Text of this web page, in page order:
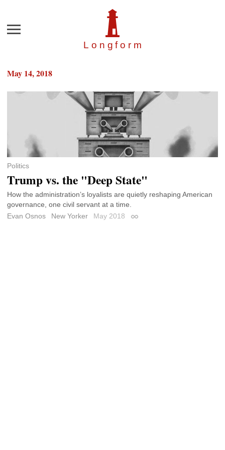
Longfor m
Menu
May 14, 2018
Politics
Trump vs. the "Deep State"
How the administration’s loyalists are quietly reshaping American
governance, one civil servant at a time.
Evan Osnos
New Yorker May 2018 Permalink